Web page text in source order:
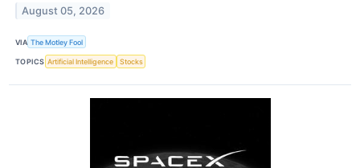
August 05, 2026
VIA The Motley Fool
TOPICS Artificial Intelligence Stocks